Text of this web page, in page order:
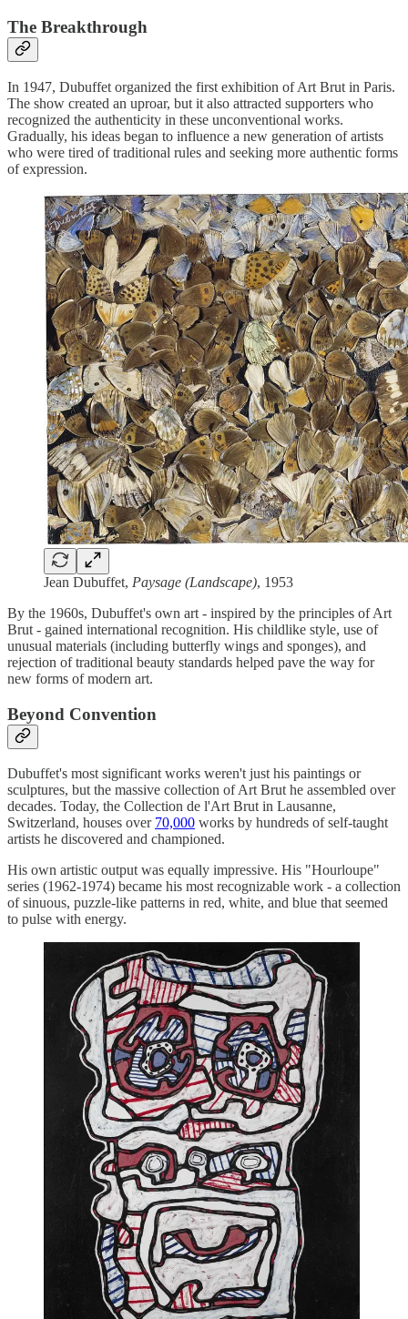
The Breakthrough
In 1947, Dubuffet organized the first exhibition of Art Brut in Paris.
The show created an uproar, but it also attracted supporters who
recognized the authenticity in these unconventional works.
Gradually, his ideas began to influence a new generation of artists
who were tired of traditional rules and seeking more authentic forms
of expression.
Jean Dubuffet, Paysage (Landscape), 1953
By the 1960s, Dubuffet's own art - inspired by the principles of Art
Brut - gained international recognition. His childlike style, use of
unusual materials (including butterfly wings and sponges), and
rejection of traditional beauty standards helped pave the way for
new forms of modern art.
Beyond Convention
Dubuffet's most significant works weren't just his paintings or
sculptures, but the massive collection of Art Brut he assembled over
decades. Today, the Collection de l'Art Brut in Lausanne,
Switzerland, houses over 70,000 works by hundreds of self-taught
artists he discovered and championed.
His own artistic output was equally impressive. His "Hourloupe"
series (1962-1974) became his most recognizable work - a collection
of sinuous, puzzle-like patterns in red, white, and blue that seemed
to pulse with energy.